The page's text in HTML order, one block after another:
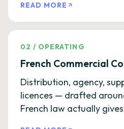
READ MORE
02 / OPERATING
French Commercial
Distribution, agency,
licences — drafted
French law actually